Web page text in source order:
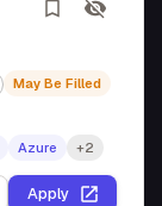
May Be Filled
Azure +2
Apply